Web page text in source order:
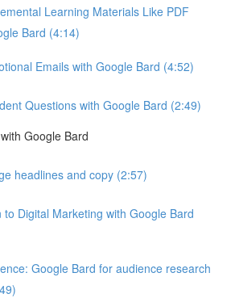
Learning Materials Like PDF
Bard (4:14)
Emails with Google Bard (4:52)
Questions with Google Bard (2:49)
Google Bard
headlines and copy (2:57)
to Digital Marketing with Google Bard
Google Bard for audience research